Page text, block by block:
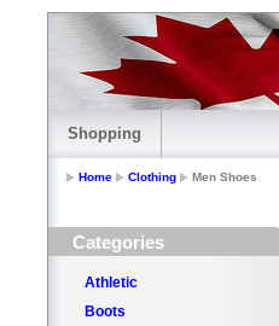
Shopping
Home Clothing Men Shoes
Categories
Athletic
Boots